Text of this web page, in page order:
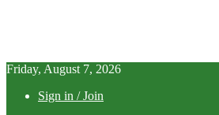
Friday, August 7, 2026
Sign in / Join